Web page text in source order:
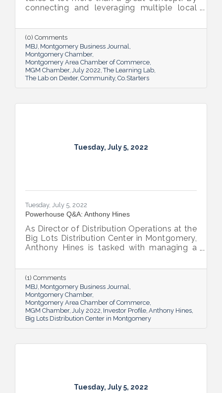
connecting and leveraging multiple local
Region entrepreneurs the tools they need
to thrive.
(0) Comments
MBJ Montgomery Business Journal
Montgomery Chamber
Montgomery Area Chamber of Commerce
MGM Chamber July 2022 The Learning Lab
The Lab on Dexter Community Co.Starters
Tuesday, July 5, 2022
Tuesday, July 5, 2022
Powerhouse Q&A: Anthony Hines
As Director of Distribution Operations at the
Big Lots Distribution Center in Montgomery,
Anthony Hines is tasked with managing a
stores.
(1) Comments
MBJ Montgomery Business Journal
Montgomery Chamber
Montgomery Area Chamber of Commerce
MGM Chamber July 2022 Investor Profile Anthony Hines
Big Lots Distribution Center in Montgomery
Tuesday, July 5, 2022